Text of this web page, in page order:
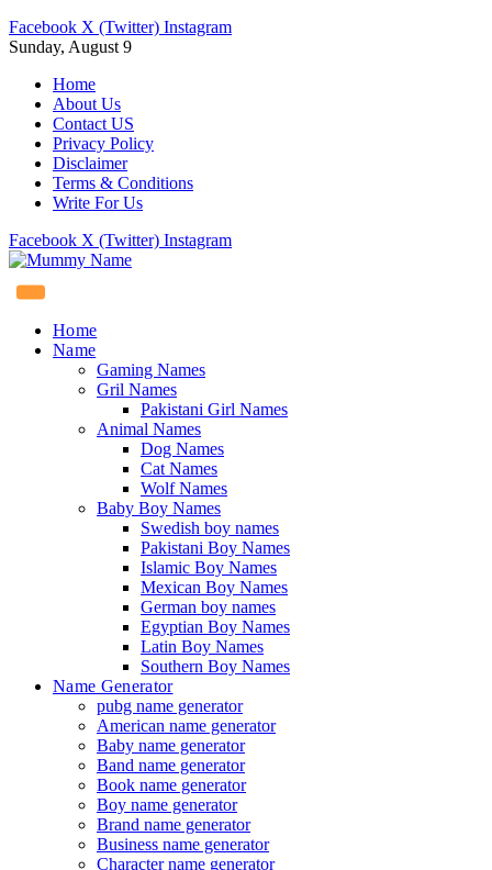
Facebook X (Twitter) Instagram
Sunday, August 9
Home
About Us
Contact US
Privacy Policy
Disclaimer
Terms & Conditions
Write For Us
Facebook X (Twitter) Instagram
Home
Name
Gaming Names
Gril Names
Pakistani Girl Names
Animal Names
Dog Names
Cat Names
Wolf Names
Baby Boy Names
Swedish boy names
Pakistani Boy Names
Islamic Boy Names
Mexican Boy Names
German boy names
Egyptian Boy Names
Latin Boy Names
Southern Boy Names
Name Generator
pubg name generator
American name generator
Baby name generator
Band name generator
Book name generator
Boy name generator
Brand name generator
Business name generator
Character name generator